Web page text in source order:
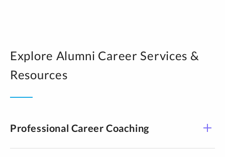
Explore Alumni Career Services &
Resources
Professional Career Coaching